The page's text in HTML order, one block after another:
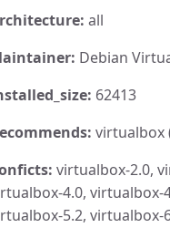
all
Debian
62413
virtualbox
virtualbox-2.0,
4.0, virtualbox-
5.2, virtualbox-